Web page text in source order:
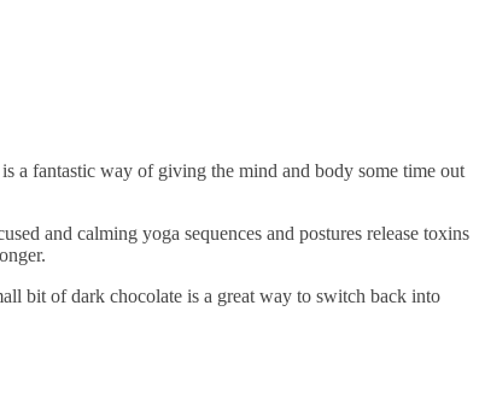
a fantastic way of giving the mind and body some time out
and calming yoga sequences and postures release toxins
bit of dark chocolate is a great way to switch back into